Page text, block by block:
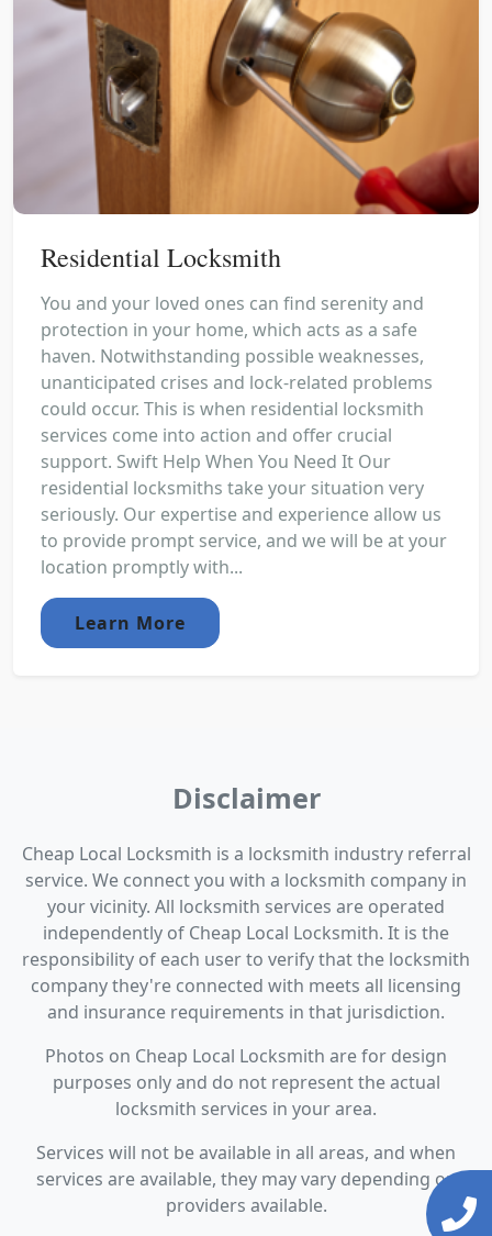
Residential Locksmith
You and your loved ones can find serenity and
protection in your home, which acts as a safe
haven. Notwithstanding possible weaknesses,
unanticipated crises and lock-related problems
could occur. This is when residential locksmith
services come into action and offer crucial
support. Swift Help When You Need It Our
residential locksmiths take your situation very
seriously. Our expertise and experience allow us
to provide prompt service, and we will be at your
location promptly with...
Learn More
Disclaimer
Cheap Local Locksmith is a locksmith industry referral
service. We connect you with a locksmith company in
your vicinity. All locksmith services are operated
independently of Cheap Local Locksmith. It is the
responsibility of each user to verify that the locksmith
company they're connected with meets all licensing
and insurance requirements in that jurisdiction.
Photos on Cheap Local Locksmith are for design
purposes only and do not represent the actual
locksmith services in your area.
Services will not be available in all areas, and when
services are available, they may vary depending on
providers available.